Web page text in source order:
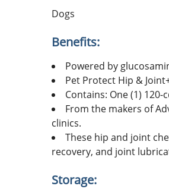
Dogs
Benefits:
Powered by
Pet Protect Hip &
Contains: One (1)
From the makers of
clinics.
These hip and joint
recovery, and joint
Storage: